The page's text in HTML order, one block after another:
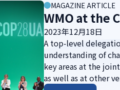
MAGAZINE ARTICLE
WMO at the
2023年12月18日
A top-level
understanding of
key areas at the
as well as at other